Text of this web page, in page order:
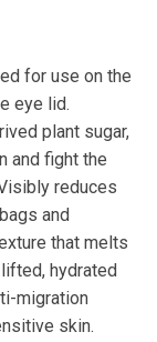
for use on the
eye lid.
plant sugar,
and fight the
reduces
and
that melts
hydrated
migration
skin.